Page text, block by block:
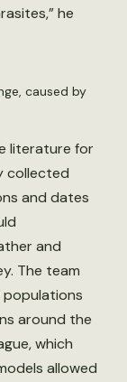
he
caused by
literature for
collected
and dates
and
The team
populations
around the
which
allowed